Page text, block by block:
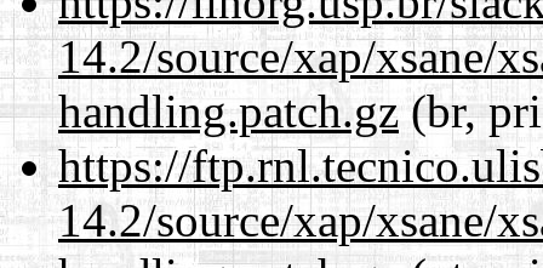
14.2/source/xap/xsane/
handling.patch.gz(br,
https://
14.2/source/xap/xsane/